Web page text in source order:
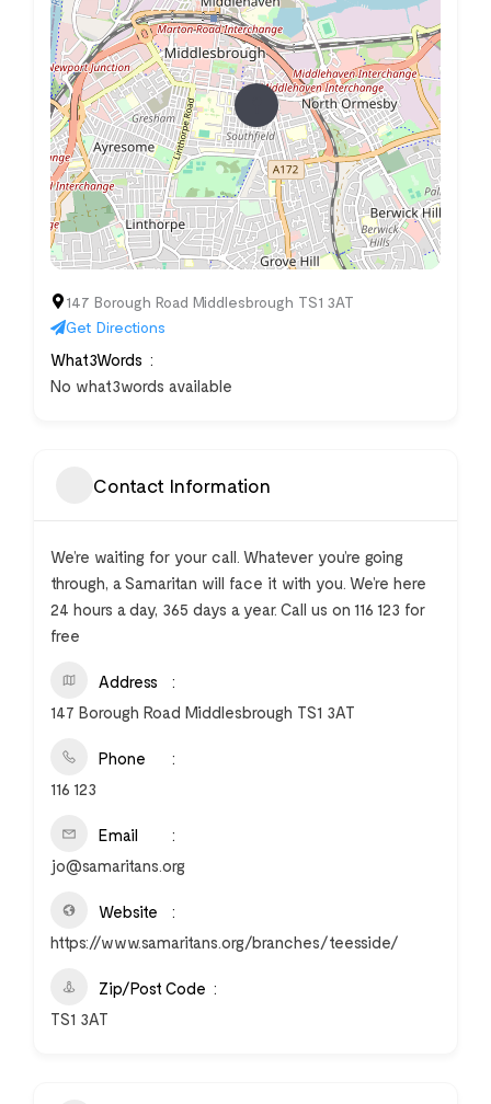
147 Borough Road Middlesbrough TS1 3AT
Get Directions
What3Words
No what3words available
Contact Information
We’re waiting for your call. Whatever you’re going
through, a Samaritan will face it with you. We’re here
24 hours a day, 365 days a year. Call us on 116 123 for
free
Address
147 Borough Road Middlesbrough TS1 3AT
Phone
116 123
Email
jo@samaritans.org
Website
https://www.samaritans.org/branches/teesside/
Zip/Post Code
TS1 3AT